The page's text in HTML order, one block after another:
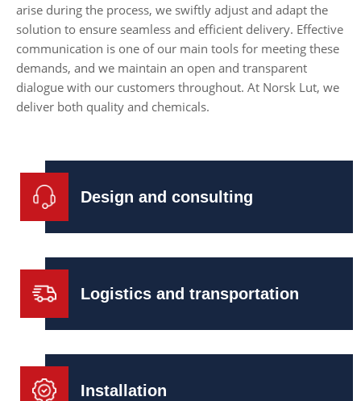
arise during the process, we swiftly adjust and adapt the
solution to ensure seamless and efficient delivery. Effective
communication is one of our main tools for meeting these
demands, and we maintain an open and transparent
dialogue with our customers throughout. At Norsk Lut, we
deliver both quality and chemicals.
Design and consulting
Logistics and transportation
Installation